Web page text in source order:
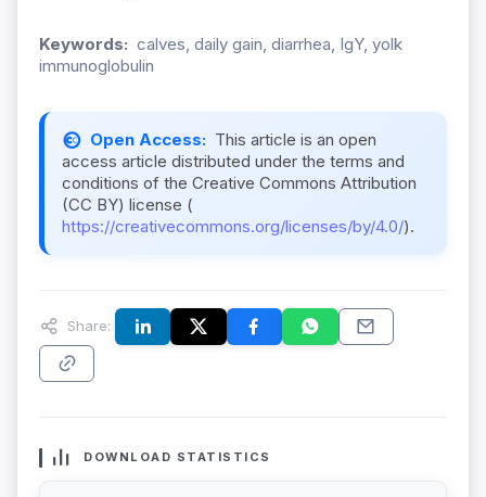
Keywords: calves, daily gain, diarrhea, IgY, yolk
immunoglobulin
Open Access: This article is an open
access article distributed under the terms and
conditions of the Creative Commons Attribution
(CC BY) license (
https://creativecommons.org/licenses/by/4.0/).
Share:
DOWNLOAD STATISTICS